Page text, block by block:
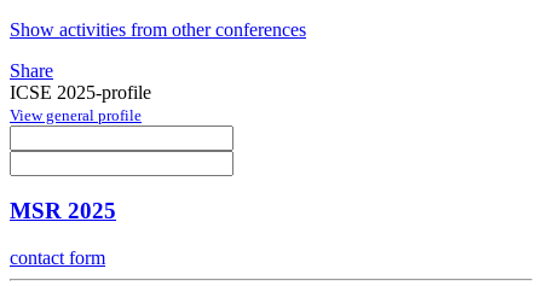
Show activities from other conferences
Share
ICSE 2025-profile
View general profile
MSR 2025
contact form